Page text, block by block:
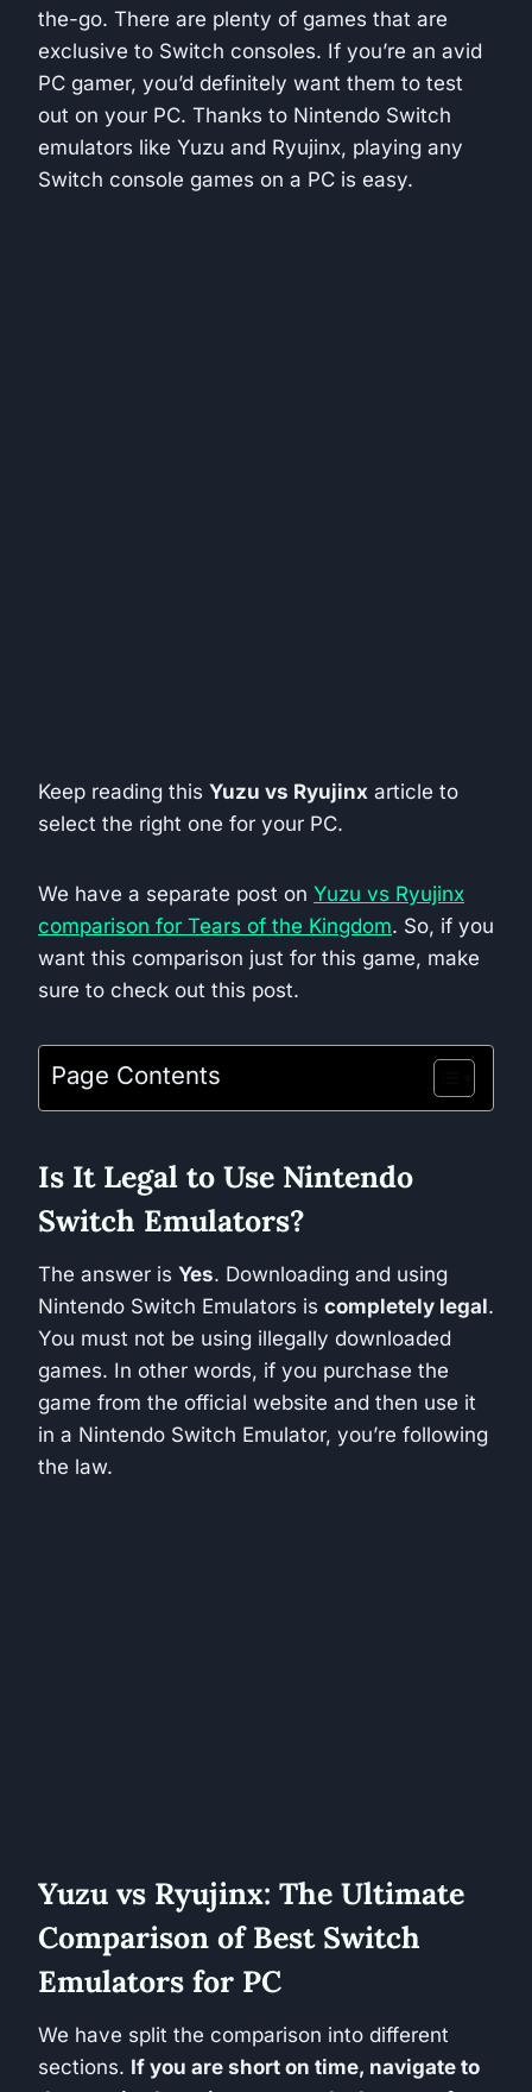
the-go. There are plenty of games that are
exclusive to Switch consoles. If you’re an avid
PC gamer, you’d definitely want them to test
out on your PC. Thanks to Nintendo Switch
emulators like Yuzu and Ryujinx, playing any
Switch console games on a PC is easy.
Keep reading this Yuzu vs Ryujinx article to
select the right one for your PC.
We have a separate post on Yuzu vs Ryujinx
comparison for Tears of the Kingdom. So, if you
want this comparison just for this game, make
sure to check out this post.
Page Contents
Is It Legal to Use Nintendo
Switch Emulators?
The answer is Yes. Downloading and using
Nintendo Switch Emulators is completely legal.
You must not be using illegally downloaded
games. In other words, if you purchase the
game from the official website and then use it
in a Nintendo Switch Emulator, you’re following
the law.
Yuzu vs Ryujinx: The Ultimate
Comparison of Best Switch
Emulators for PC
We have split the comparison into different
sections. If you are short on time, navigate to